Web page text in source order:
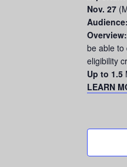
Nov. 27
Audience:
Overview:
be able to
eligibility
Up to 1.5
LEARN